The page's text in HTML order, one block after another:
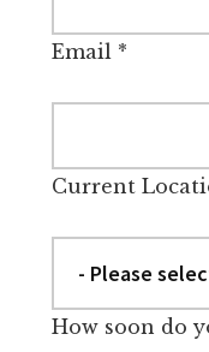
Email*
Current
How soon do